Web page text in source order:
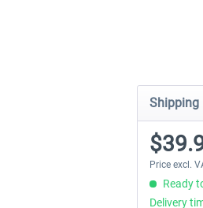
Shipping
Price excl.
Ready
Delivery